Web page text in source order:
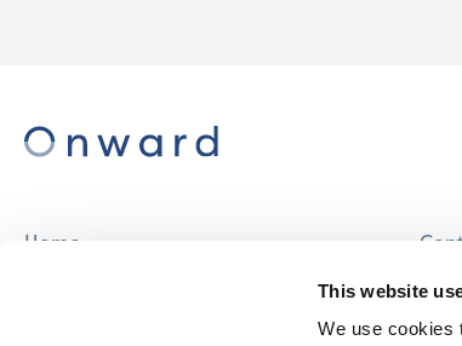
This website
We use cookies
Home